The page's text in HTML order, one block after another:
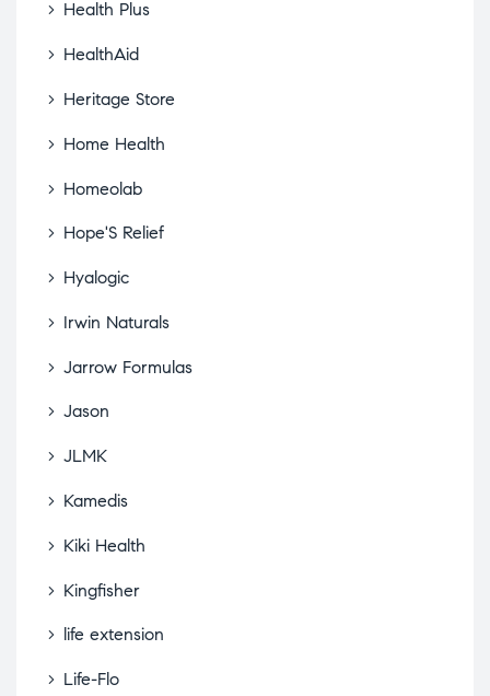
Health Plus
HealthAid
Heritage Store
Home Health
Homeolab
Hope'S Relief
Hyalogic
Irwin Naturals
Jarrow Formulas
Jason
JLMK
Kamedis
Kiki Health
Kingfisher
life extension
Life-Flo